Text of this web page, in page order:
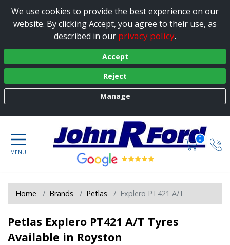
We use cookies to provide the best experience on our
website. By clicking Accept, you agree to their use, as
described in our privacy policy.
Accept
Reject
Manage
0
Home Brands Petlas Explero PT421 A/T
Petlas Explero PT421 A/T Tyres
Available in Royston